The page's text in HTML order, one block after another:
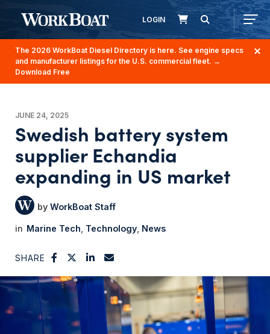
LOGIN
The 2026 WorkBoat Diesel Directory is here. See engine specs
and manufacturer listings for the U.S. commercial fleet. →
Download Free
JUNE 24, 2025
Swedish battery system
supplier Echandia
expanding in US market
WorkBoat Staff
Marine Tech Technology News
SHARE